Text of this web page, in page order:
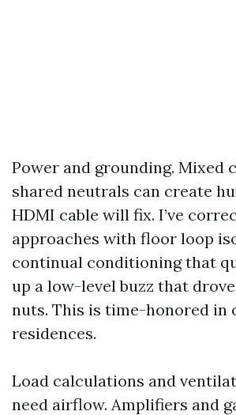
Power and grounding. Mixed
shared neutrals can create
HDMI cable will fix. I’ve
approaches with floor loop
continual conditioning that
up a low-level buzz that
nuts. This is time-honored in
residences.
Load calculations and
need airflow. Amplifiers and